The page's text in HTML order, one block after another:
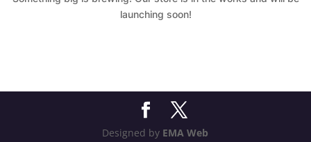
launching soon!
Designed by EMA Web